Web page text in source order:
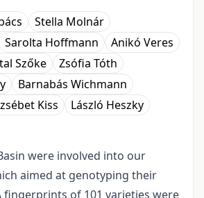
Stella Molnár
Sarolta Hoffmann
Anikó Veres
Szőke
Zsófia Tóth
Barnabás Wichmann
Kiss László Heszky
were involved into our
aimed at genotyping their
fingerprints of 101 varieties were